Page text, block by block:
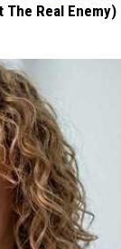
The Real Enemy)